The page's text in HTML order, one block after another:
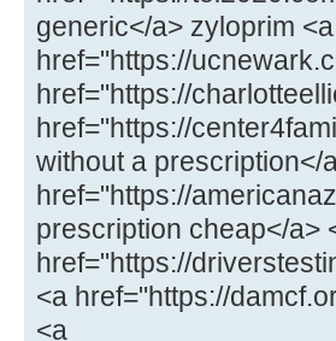
generic</a> zyloprim <a
href="https://
href="https://
href="https://
without a prescription</
href="https://
prescription cheap</a>
href="https://
<a href="https://
<a